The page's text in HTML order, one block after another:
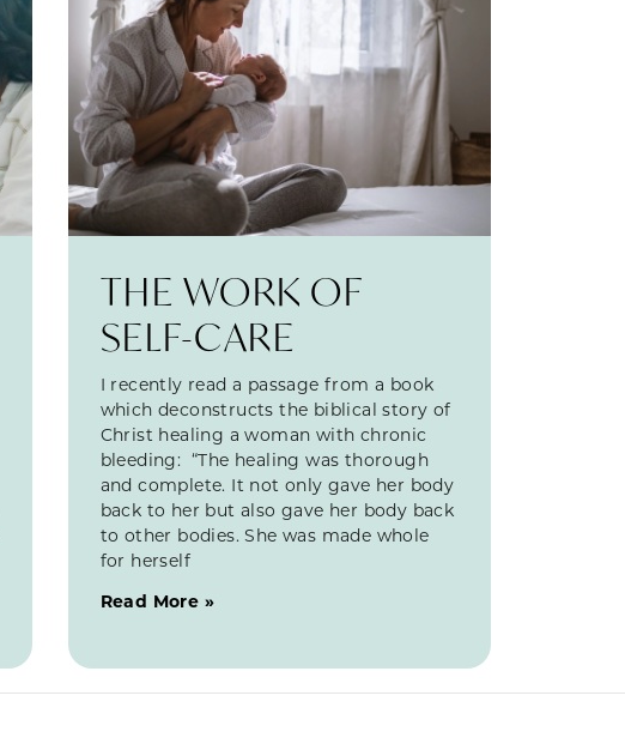
THE WORK OF
SELF-CARE
I recently read a passage from a book
which deconstructs the biblical story of
Christ healing a woman with chronic
bleeding: “The healing was thorough
and complete. It not only gave her body
back to her but also gave her body back
to other bodies. She was made whole
for herself
Read More »